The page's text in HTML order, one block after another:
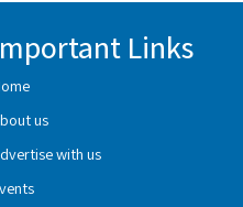
Links
us
with us